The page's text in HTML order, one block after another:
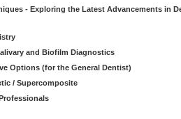
- Exploring the Latest Advancements in
and Biofilm Diagnostics
Options (for the General Dentist)
/ Supercomposite